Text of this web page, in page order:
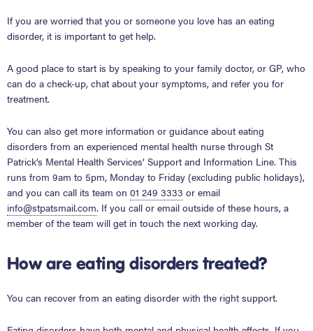
If you are worried that you or someone you love has an eating
disorder, it is important to get help.
A good place to start is by speaking to your family doctor, or GP, who
can do a check-up, chat about your symptoms, and refer you for
treatment.
You can also get more information or guidance about eating
disorders from an experienced mental health nurse through St
Patrick’s Mental Health Services’ Support and Information Line. This
runs from 9am to 5pm, Monday to Friday (excluding public holidays),
and you can call its team on 01 249 3333 or email
info@stpatsmail.com. If you call or email outside of these hours, a
member of the team will get in touch the next working day.
How are eating disorders treated?
You can recover from an eating disorder with the right support.